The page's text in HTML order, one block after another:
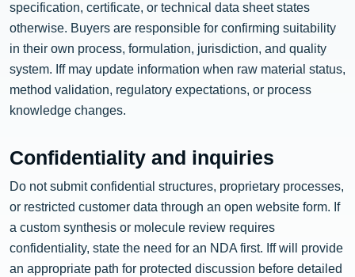
specification, certificate, or technical data sheet states
otherwise. Buyers are responsible for confirming suitability
in their own process, formulation, jurisdiction, and quality
system. Iff may update information when raw material status,
method validation, regulatory expectations, or process
knowledge changes.
Confidentiality and inquiries
Do not submit confidential structures, proprietary processes,
or restricted customer data through an open website form. If
a custom synthesis or molecule review requires
confidentiality, state the need for an NDA first. Iff will provide
an appropriate path for protected discussion before detailed